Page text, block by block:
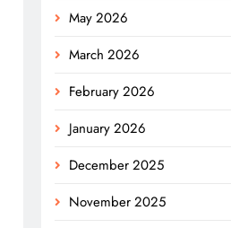
May 2026
March 2026
February 2026
January 2026
December 2025
November 2025